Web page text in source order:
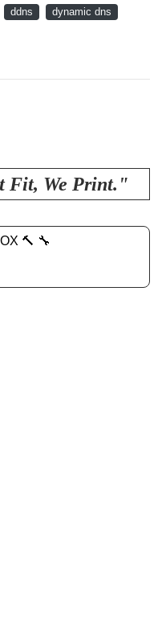
ddns dynamic dns
Fit, We Print."
🔨 🔧